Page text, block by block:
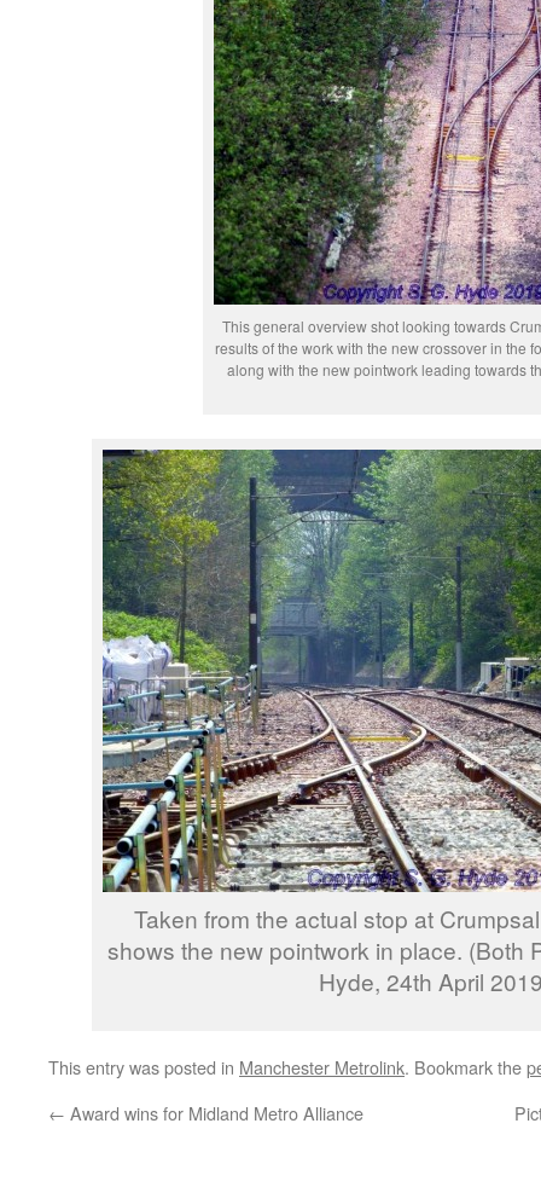
This general overview shot looking towards
results of the work with the new crossover in the
along with the new pointwork leading towards
Taken from the actual stop at
shows the new pointwork in place. (Both
Hyde, 24th April
This entry was posted in Manchester Metrolink. Bookmark the
← Award wins for Midland Metro Alliance